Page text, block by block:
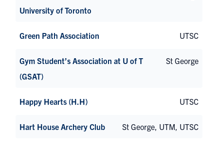
University of Toronto
Green Path Association UTSC
Gym Student’s Association at U of T
(GSAT)
St George
Happy Hearts (H.H) UTSC
Hart House Archery Club St George, UTM, UTSC